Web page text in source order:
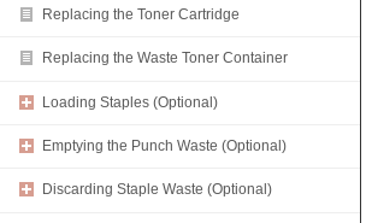
Replacing the Toner Cartridge
Replacing the Waste Toner Container
Loading Staples (Optional)
Emptying the Punch Waste (Optional)
Discarding Staple Waste (Optional)